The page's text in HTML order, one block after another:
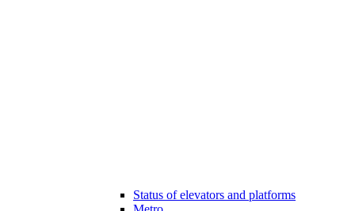
Status of elevators and platforms